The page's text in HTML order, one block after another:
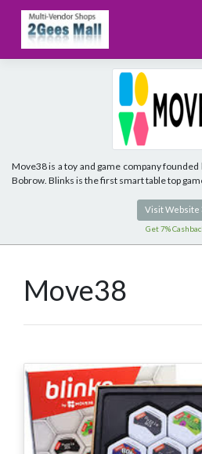
content
Move38 is a toy and game company founded
Bobrow. Blinks is the first smart table top
Visit Website
Get 7%
Move38